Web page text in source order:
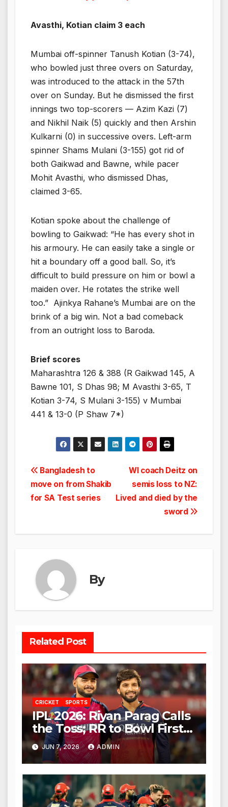
Avasthi, Kotian claim 3 each
Mumbai off-spinner Tanush Kotian (3-74),
who bowled just three overs on Saturday,
was introduced to the attack in the 57th
over on Sunday. But he dismissed the first
innings two top-scorers — Azim Kazi (7)
and Nikhil Naik (5) quickly and then Arshin
Kulkarni (0) in successive overs. Left-arm
spinner Shams Mulani (3-155) got rid of
both Gaikwad and Bawne, while pacer
Mohit Avasthi, who dismissed Dhas,
claimed 3-65.
Kotian spoke about the challenge of
bowling to Gaikwad: “He has every shot in
his armoury. He can easily take a single or
hit a boundary off a good ball. So, it’s
difficult to build pressure on him or bowl a
maiden over. He rotates the strike well
too.” Ajinkya Rahane’s Mumbai are on the
brink of a big win. Not a bad comeback
from an outright loss to Baroda.
Brief scores
Maharashtra 126 & 388 (R Gaikwad 145, A
Bawne 101, S Dhas 98; M Avasthi 3-65, T
Kotian 3-74, S Mulani 3-155) v Mumbai
441 & 13-0 (P Shaw 7*)
Post
navigation
WI coach Deitz on
semis loss to NZ:
Lived and died by the
sword
Bangladesh to
move on from Shakib
for SA Test series
By
Related Post
CRICKET SPORTS
IPL 2026: Riyan Parag Calls
the Toss; RR to Bowl First
Against RCB
JUN 7, 2026 ADMIN